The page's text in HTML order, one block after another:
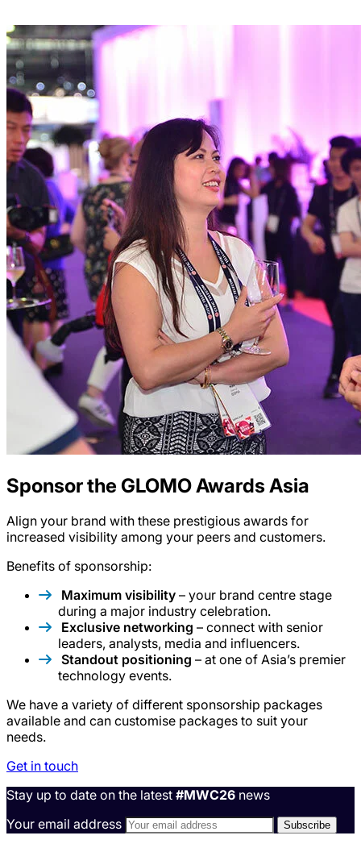
Sponsor the GLOMO Awards Asia
Align your brand with these prestigious awards for
increased visibility among your peers and customers.
Benefits of sponsorship:
Maximum visibility – your brand centre stage
during a major industry celebration.
Exclusive networking – connect with senior
leaders, analysts, media and influencers.
Standout positioning – at one of Asia’s premier
technology events.
We have a variety of different sponsorship packages
available and can customise packages to suit your
needs.
Get in touch
Stay up to date on the latest #MWC26 news
Your email address